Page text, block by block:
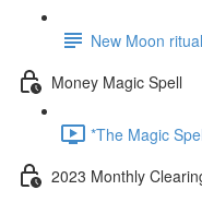
New Moon ritual
Money Magic Spell
*The Magic
2023 Monthly